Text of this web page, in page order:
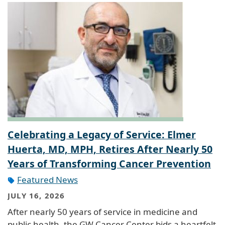
Celebrating a Legacy of Service: Elmer
Huerta, MD, MPH, Retires After Nearly 50
Years of Transforming Cancer Prevention
Featured News
JULY 16, 2026
After nearly 50 years of service in medicine and